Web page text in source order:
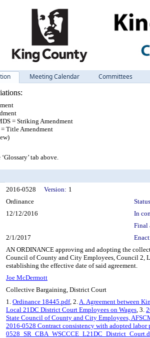
Meeting Calendar
Committees
= Striking Amendment
Title Amendment
tab above.
Details
2016-0528 Version: 1
Ordinance
12/12/2016
In
Final
2/1/2017
AN ORDINANCE approving and adopting the
Council of County and City Employees, Council 2,
establishing the effective date of said agreement.
Joe McDermott
Collective Bargaining, District Court
1. Ordinance 18445.pdf, 2.A. Agreement between
Local 21DC District Court Employees on Wages, 3.
State Council of County and City Employees,
2016-0528 Contract consistency with adopted labor